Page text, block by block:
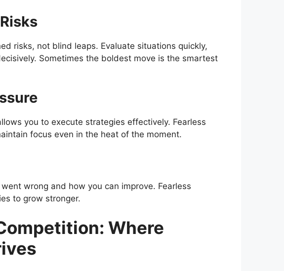
risks, not blind leaps. Evaluate situations quickly,
Sometimes the boldest move is the smartest
you to execute strategies effectively. Fearless
focus even in the heat of the moment.
wrong and how you can improve. Fearless
to grow stronger.
Where